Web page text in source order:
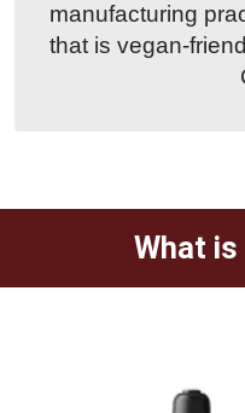
manufacturing
that is vegan-
What is